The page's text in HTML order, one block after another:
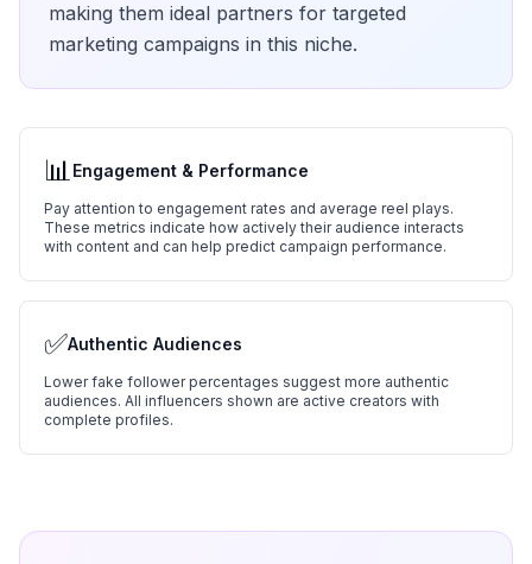
making them ideal partners for targeted
marketing campaigns in this niche.
📊Engagement & Performance
Pay attention to engagement rates and average reel plays.
These metrics indicate how actively their audience interacts
with content and can help predict campaign performance.
✅Authentic Audiences
Lower fake follower percentages suggest more authentic
audiences. All influencers shown are active creators with
complete profiles.